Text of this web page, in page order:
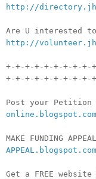
http://
Are U interested
http://
+-+-+-+-+-+-+-+-+-
+-+-+-+-+-+-+-+-+-+
Post your Petition
online.blogspot.com
MAKE FUNDING
APPEAL.blogspot.com
Get a FREE website